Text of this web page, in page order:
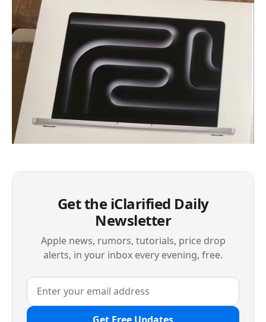
Get the iClarified Daily
Newsletter
Apple news, rumors, tutorials, price drop
alerts, in your inbox every evening, free.